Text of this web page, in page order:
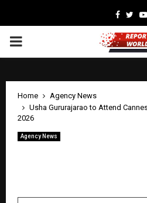
PRIMARY
Home
Agency News
Usha Gururajarao to Attend
2026
Agency News